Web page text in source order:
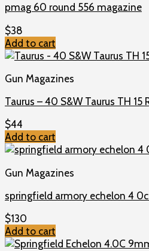
pmag 60 round 556 magazine
$38
Add to cart
Gun Magazines
Taurus – 40 S&W Taurus TH 15
$44
Add to cart
Gun Magazines
springfield armory echelon 4
$130
Add to cart